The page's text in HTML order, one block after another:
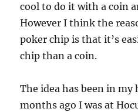
cool to do it with a coin
However I think the
poker chip is that it’s
chip than a coin.
The idea has been in my
months ago I was at